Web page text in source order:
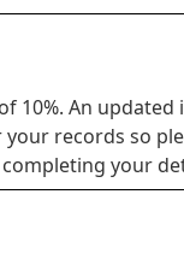
10%. An
records so
your